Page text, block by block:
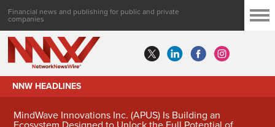
Financial news and publishing for public and private
companies
NNW HEADLINES
MindWave Innovations Inc. (APUS) Is Building an